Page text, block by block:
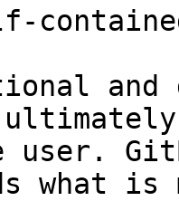
and
user.
what